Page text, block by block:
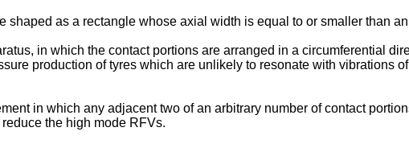
shaped as a rectangle whose axial width is equal to or smaller than
in which the contact portions are arranged in a circumferential
production of tyres which are unlikely to resonate with vibrations
in which any adjacent two of an arbitrary number of contact
the high mode RFVs.